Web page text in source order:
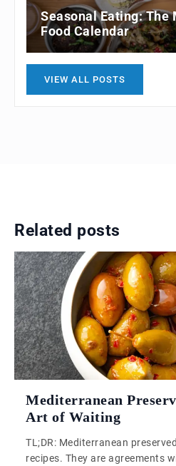
Seasonal Eating: The
Food Calendar
VIEW ALL POSTS
Related posts
Mediterranean
Art of Waiting
TL;DR: Mediterranean
recipes. They are agreements